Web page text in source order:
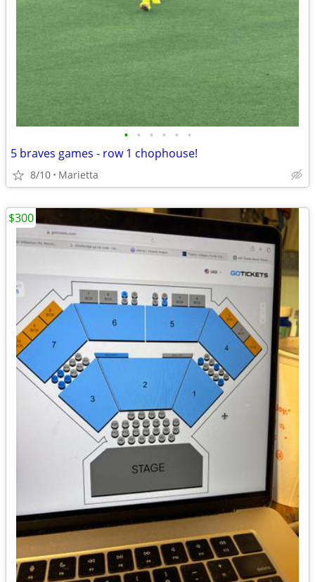
• • • • • •
5 braves games - row 1 chophouse!
8/10 Marietta
$300